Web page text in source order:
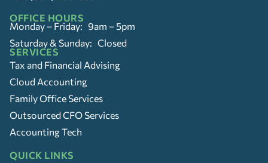
OFFICE HOURS
Monday – Friday: 9am – 5pm
Saturday & Sunday: Closed
SERVICES
Tax and Financial Advising
Cloud Accounting
Family Office Services
Outsourced CFO Services
Accounting Tech
QUICK LINKS